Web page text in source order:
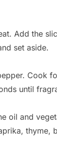
Add the
set aside.
Cook
until
oil and
thyme,